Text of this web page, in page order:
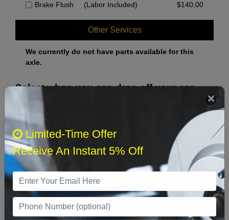
Brake Flush (Labor Included) $140.00
Other Services
We currently do not have parts available for this
axle.
Select when you can drop off your car
August 2026
‹
Sun Mon Tue Wed Thu Fri Sat
2 3 4 5 6 7 8
9 10 11 12 13 14 15
Limited-Time Offer
Receive An Instant 5% Off